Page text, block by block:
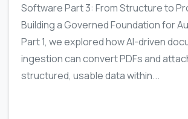
Software Part 3: From Structure to
Building a Governed Foundation for
Part 1, we explored how AI-driven
ingestion can convert PDFs and
structured, usable data within...